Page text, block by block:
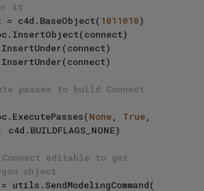
it
= c4d.BaseObject(
1011010)
passes to build Connect
None, True
, c4d.BUILDFLAGS_NONE)
Connect editable to get
object